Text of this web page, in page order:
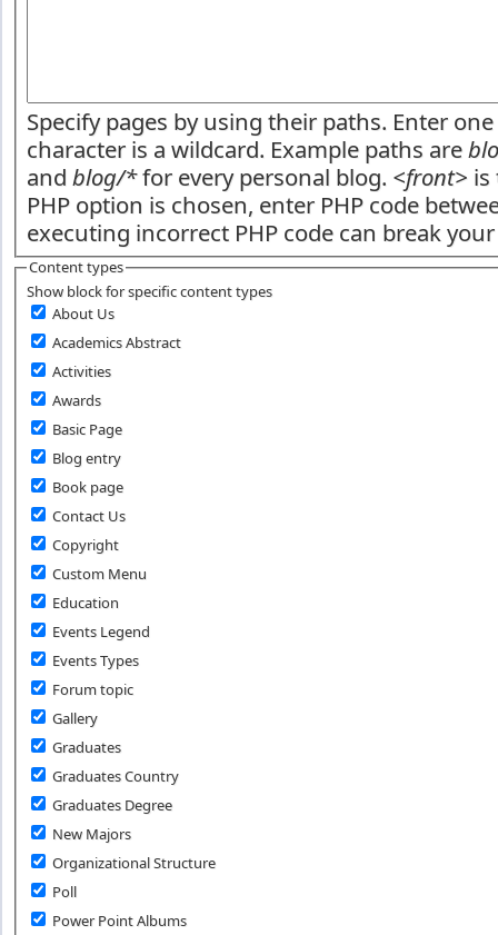
Specify pages by using their paths. Enter
character is a wildcard. Example paths are
andblog/*for every personal blog. <front> is
PHP option is chosen, enter PHP code
executing incorrect PHP code can break
Content types
Show block for specific content types
About Us
Academics Abstract
Activities
Awards
Basic Page
Blog entry
Book page
Contact Us
Copyright
Custom Menu
Education
Events Legend
Events Types
Forum topic
Gallery
Graduates
Graduates Country
Graduates Degree
New Majors
Organizational Structure
Poll
Power Point Albums